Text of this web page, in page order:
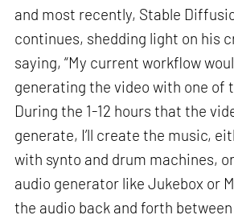
and most recently, Stable
continues, shedding light on his
saying, “My current workflow
generating the video with one of
During the 1-12 hours that the
generate, I’ll create the music,
with synto and drum machines,
audio generator like Jukebox or
the audio back and forth